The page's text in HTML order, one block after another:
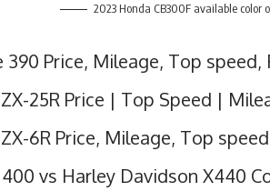
2023 Honda CB300F available color
390 Price, Mileage, Top speed,
25R Price | Top Speed |
6R Price, Mileage, Top speed
vs Harley Davidson X440